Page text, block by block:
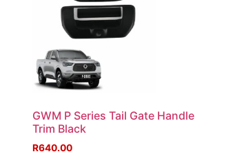
GWM P Series Tail Gate Handle
Trim Black
R640.00